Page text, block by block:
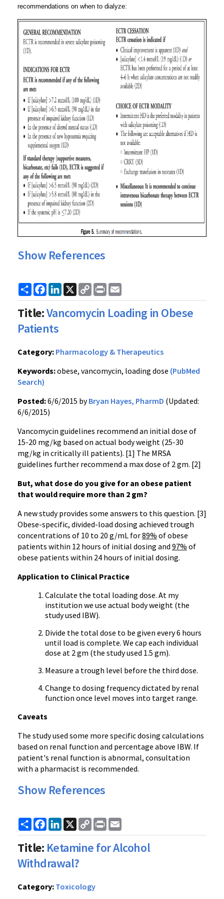
recommendations on when to dialyze:
Show References
ShareFacebook
LinkedIn
X
Copy
Link
Print
Title:Vancomycin Loading in Obese
Patients
Category: Pharmacology & Therapeutics
Keywords:obese, vancomycin, loading dose (PubMed
Search)
Posted:6/6/2015 byBryan Hayes, PharmD (Updated:
6/6/2015)
Vancomycin guidelines recommend an initial dose of
15-20 mg/kg based on actual body weight (25-30
mg/kg in critically ill patients). [1] The MRSA
guidelines further recommend a max dose of 2 gm. [2]
But, what dose do you give for an obese patient
that would require more than 2 gm?
A new study provides some answers to this question. [3]
Obese-specific, divided-load dosing achieved trough
concentrations of 10 to 20 g/mL for89% of obese
patients within 12 hours of initial dosing and 97% of
obese patients within 24 hours of initial dosing.
Application to Clinical Practice
Calculate the total loading dose. At my
institution we use actual body weight (the
study used IBW).
Divide the total dose to be given every 6 hours
until load is complete. We cap each individual
dose at 2 gm (the study used 1.5 gm).
Measure a trough level before the third dose.
Change to dosing frequency dictated by renal
function once level moves into target range.
Caveats
The study used some more specific dosing calculations
based on renal function and percentage above IBW. If
patient's renal function is abnormal, consultation
with a pharmacist is recommended.
Show References
ShareFacebook
LinkedIn
X
Copy
Link
Print
Title: Ketamine for Alcohol
Withdrawal?
Category: Toxicology